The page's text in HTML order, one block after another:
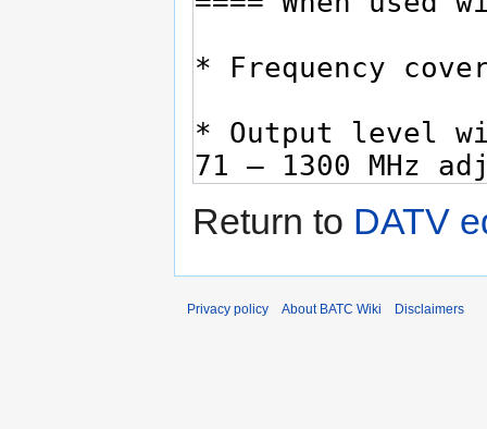
Return to DATV
Privacy policy About BATC Wiki Disclaimers